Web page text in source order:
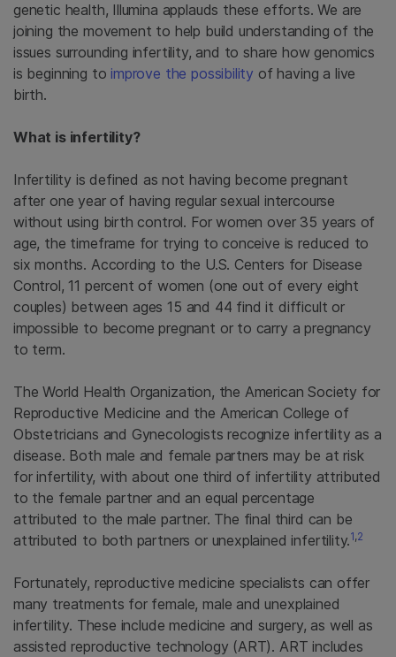
genetic health, Illumina applauds these efforts. We are
joining the movement to help build understanding of the
issues surrounding infertility, and to share how genomics
is beginning toimprove the possibility of having a live
birth.
What is infertility?
Infertility is defined as not having become pregnant
after one year of having regular sexual intercourse
without using birth control. For women over 35 years of
age, the timeframe for trying to conceive is reduced to
six months. According to the U.S. Centers for Disease
Control, 11 percent of women (one out of every eight
couples) between ages 15 and 44 find it difficult or
impossible to become pregnant or to carry a pregnancy
to term.
The World Health Organization, the American Society for
Reproductive Medicine and the American College of
Obstetricians and Gynecologists recognize infertility as a
disease. Both male and female partners may be at risk
for infertility, with about one third of infertility attributed
to the female partner and an equal percentage
attributed to the male partner. The final third can be
attributed to both partners or unexplained infertility.1,2
Fortunately, reproductive medicine specialists can offer
many treatments for female, male and unexplained
infertility. These include medicine and surgery, as well as
assisted reproductive technology (ART). ART includes